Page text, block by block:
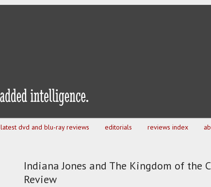
latest dvd and blu-ray reviews editorials reviews index
Indiana Jones and The Kingdom of the
Review